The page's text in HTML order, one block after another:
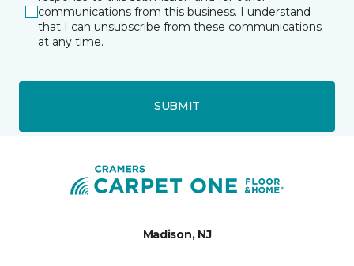
communications from this business. I understand
that I can unsubscribe from these communications
at any time.
SUBMIT
Madison, NJ